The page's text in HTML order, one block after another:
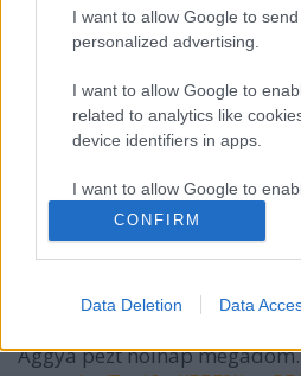
I want to allow Google to
personalized advertising.
I want to allow Google to
related to analytics like
device identifiers in apps.
I want to allow Google to
related to functionality of the
I want to allow Google to
related to security, including
CONFIRM
Data Deletion Data
Alöksz Róz
2 hónapja
Nevem senki.
Aggyá pézt holnap megadom.